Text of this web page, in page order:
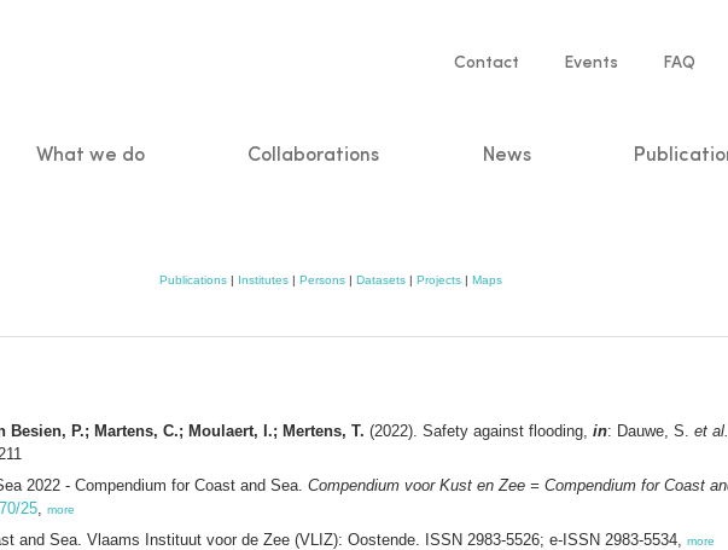
Service
Contact Events FAQ
What we do Collaborations News
Publications | Institutes | Persons | Datasets | Projects | Maps
P.; Martens, C.; Moulaert, I.; Mertens, T. (2022). Safety against flooding, in: Dauwe, S. et al.
2022 - Compendium for Coast and Sea. Compendium voor Kust en Zee = Compendium for Coast
25 more
and Sea. Vlaams Instituut voor de Zee (VLIZ): Oostende. ISSN 2983-5526; e-ISSN 2983-5534, more